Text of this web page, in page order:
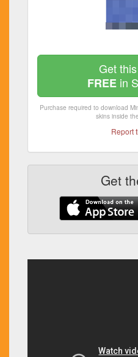
Get
FREEin
Purchase required to download
skins inside
Report
Get